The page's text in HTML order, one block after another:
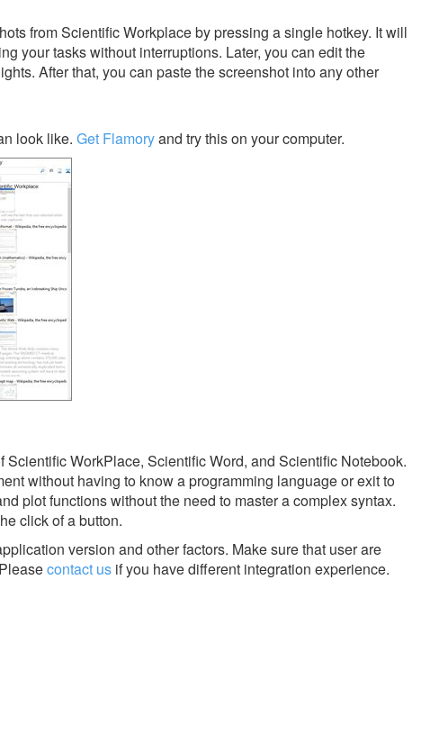
from Scientific Workplace by pressing a single hotkey. It will
your tasks without interruptions. Later, you can edit the
After that, you can paste the screenshot into any other
look like. Get Flamoryand try this on your computer.
WorkPlace, Scientific Word, and Scientific Notebook.
without having to know a programming language or exit to
plot functions without the need to master a complex syntax.
click of a button.
version and other factors. Make sure that user are
Pleasecontact us if you have different integration experience.